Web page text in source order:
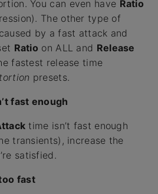
You can even have Ratio
The other type of
by a fast attack and
Ratio on ALL and Release
fastest release time
presets.
fast enough
time isn’t fast enough
transients), increase the
satisfied.
fast